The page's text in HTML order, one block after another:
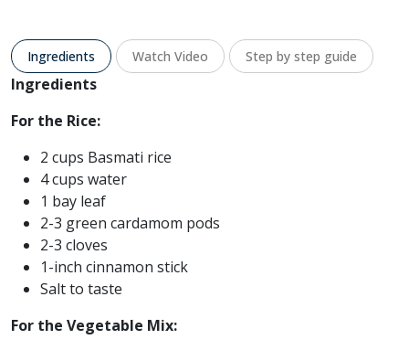
Ingredients Watch Video Step by step guide
Ingredients
For the Rice:
2 cups Basmati rice
4 cups water
1 bay leaf
2-3 green cardamom pods
2-3 cloves
1-inch cinnamon stick
Salt to taste
For the Vegetable Mix: